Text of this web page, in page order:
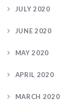
JULY 2020
JUNE 2020
MAY 2020
APRIL 2020
MARCH 2020